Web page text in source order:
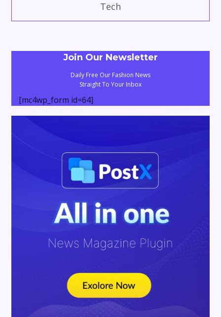
Tech
Join Our Newsletter
Daily Free Our Fashion News
Straight To Your Inbox
[mc4wp_form id=64]